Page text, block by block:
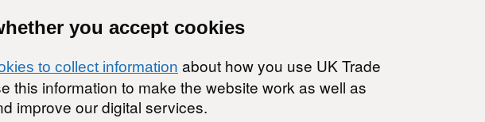
you accept cookies
to collect information about how you use UK Trade
this information to make the website work as well as
improve our digital services.